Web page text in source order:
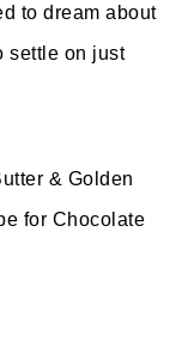
to dream about
settle on just
& Golden
for Chocolate